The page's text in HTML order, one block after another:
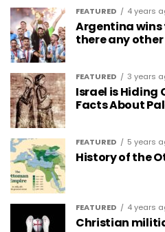
FEATURED 4 years
Argentina wins
there any
FEATURED 3 years
Israel is Hiding
Facts About
FEATURED 5 years
History of the
FEATURED 4 years
Christian